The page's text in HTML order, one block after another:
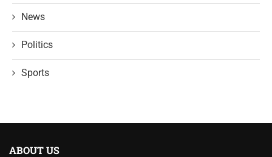
News
Politics
Sports
ABOUT US